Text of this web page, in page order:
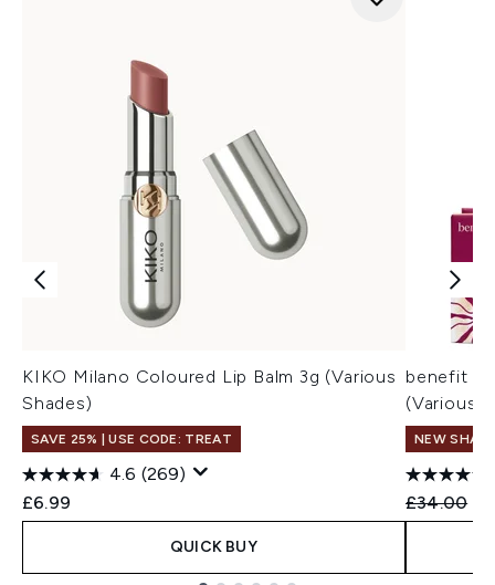
KIKO Milano Coloured Lip Balm 3g (Various
Shades)
SAVE 25% | USE CODE: TREAT
4.6 (269)
£6.99
QUICK BUY
benefit
(Various
NEW
£34.00